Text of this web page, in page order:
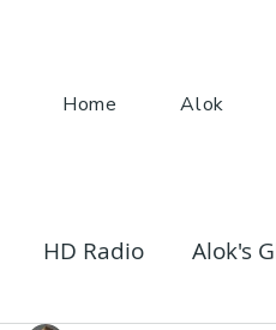
Home Alok
HD Radio Alok's